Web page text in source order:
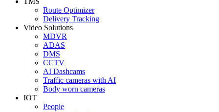
Route Optimizer
Delivery Tracking
Video Solutions
MDVR
ADAS
DMS
CCTV
AI Dashcams
Traffic cameras with AI
Body worn cameras
IOT
People